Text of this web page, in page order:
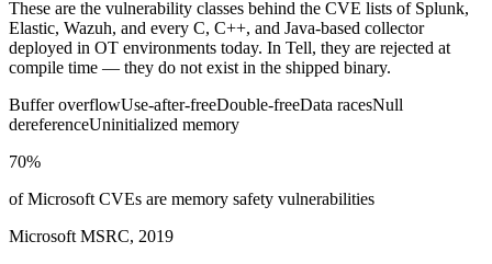
These are the vulnerability classes behind the CVE lists of Splunk,
Elastic, Wazuh, and every C, C++, and Java-based collector
deployed in OT environments today. In Tell, they are rejected at
compile time — they do not exist in the shipped binary.
Buffer overflowUse-after-freeDouble-freeData racesNull
dereferenceUninitialized memory
70%
of Microsoft CVEs are memory safety vulnerabilities
Microsoft MSRC, 2019